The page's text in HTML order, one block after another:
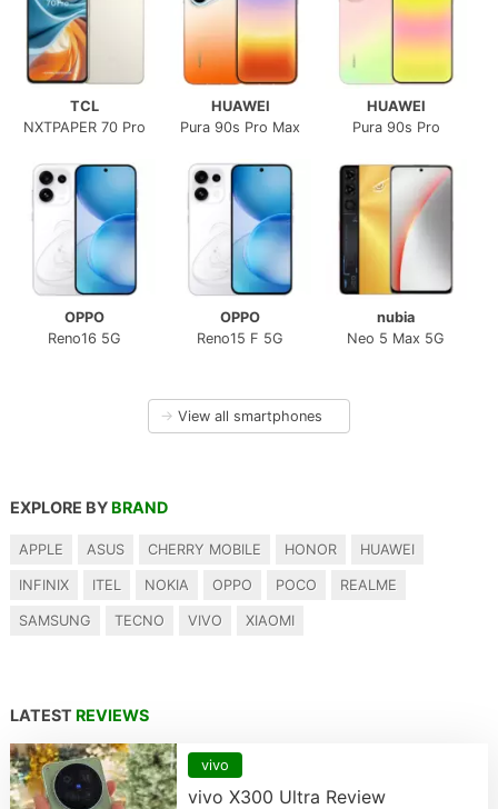
TCL
NXTPAPER 70 Pro
HUAWEI
Pura 90s Pro Max
HUAWEI
Pura 90s Pro
OPPO
Reno16 5G
OPPO
Reno15 F 5G
nubia
Neo 5 Max 5G
→ View all smartphones
EXPLORE BY BRAND
APPLE ASUS CHERRY MOBILE HONOR HUAWEI
INFINIX ITEL NOKIA OPPO POCO REALME
SAMSUNG TECNO VIVO XIAOMI
LATEST REVIEWS
vivo
vivo X300 Ultra Review